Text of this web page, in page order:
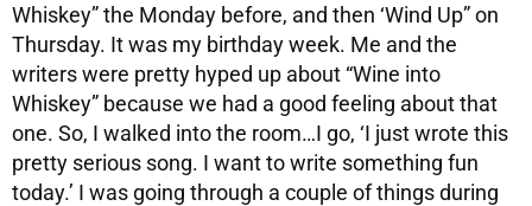
Whiskey” the Monday before, and then ‘Wind Up” on
Thursday. It was my birthday week. Me and the
writers were pretty hyped up about “Wine into
Whiskey” because we had a good feeling about that
one. So, I walked into the room…I go, ‘I just wrote this
pretty serious song. I want to write something fun
today.’ I was going through a couple of things during